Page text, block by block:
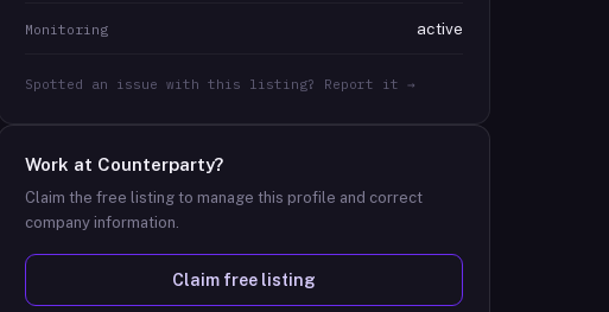
Monitoring active
Spotted an issue with this listing? Report it →
Work at Counterparty?
Claim the free listing to manage this profile and correct
company information.
Claim free listing